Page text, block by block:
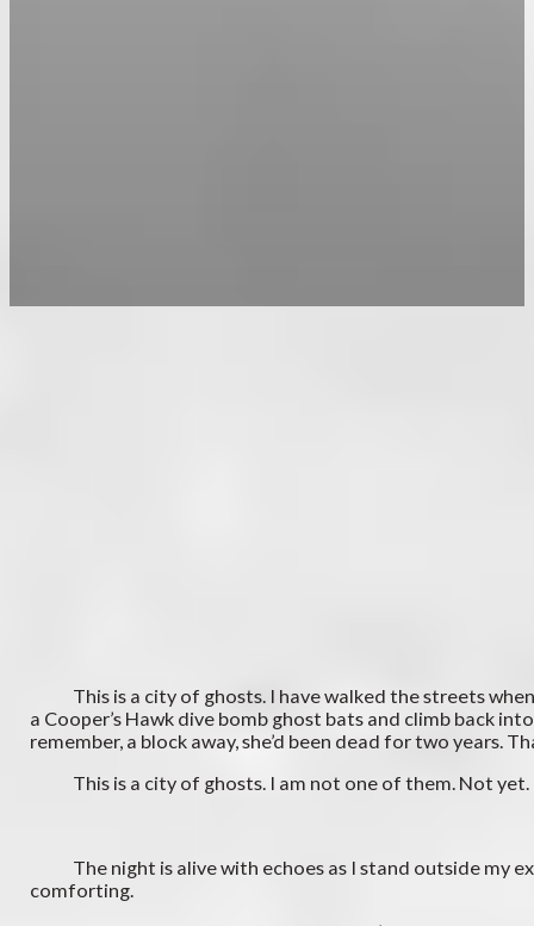
This is a city of ghosts. I have walked the streets when
a Cooper’s Hawk dive bomb ghost bats and climb back
remember, a block away, she’d been dead for two years.
This is a city of ghosts. I am not one of them. Not yet.
The night is alive with echoes as I stand outside my
comforting.